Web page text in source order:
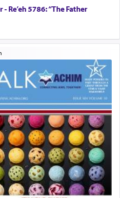
Re’eh 5786: “The Father